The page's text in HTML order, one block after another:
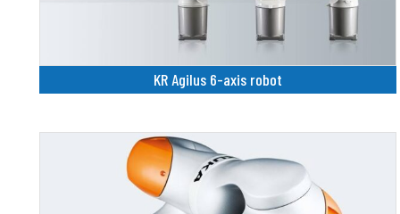
KR Agilus 6-axis robot